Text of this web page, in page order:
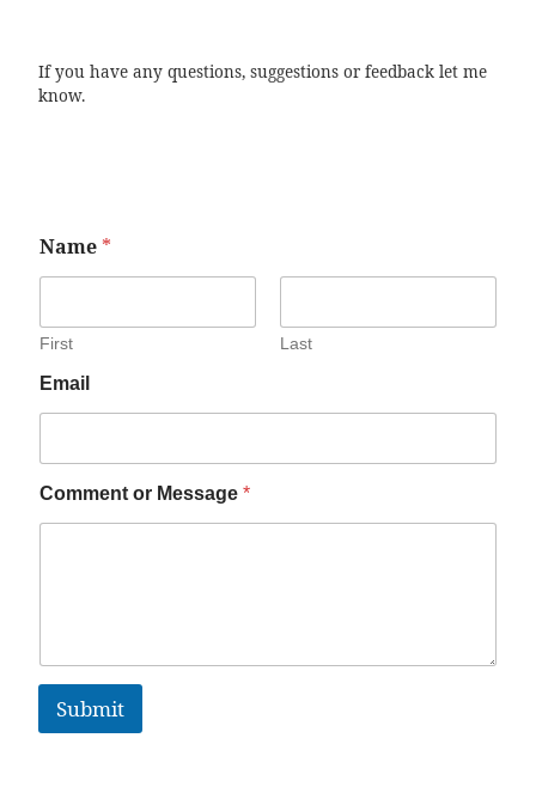
If you have any questions, suggestions or feedback let me
know.
Name *
First Last
Email
Comment or Message *
Submit